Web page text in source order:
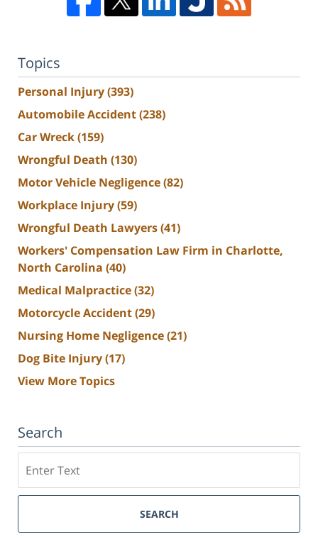
Topics
Personal Injury(393)
Automobile Accident(238)
Car Wreck(159)
Wrongful Death (130)
Motor Vehicle Negligence(82)
Workplace Injury(59)
Wrongful Death Lawyers(41)
Workers' Compensation Law Firm in Charlotte,
North Carolina (40)
Medical Malpractice(32)
Motorcycle Accident(29)
Nursing Home Negligence(21)
Dog Bite Injury(17)
View More Topics
Search
SEARCH